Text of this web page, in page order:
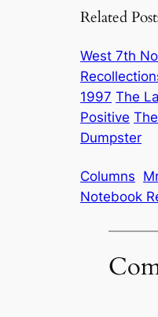
Related
West 7th
1997 The
Positive
Dumpster
Columns
Notebook